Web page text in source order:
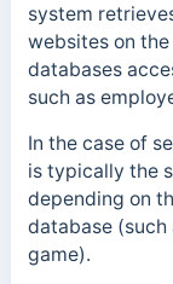
system
websites on
databases
such as
In the case of
is typically the
depending on
database (such
game).